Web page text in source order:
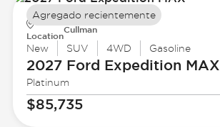
Location
Cullman
New SUV 4WD Gasoline
2027 Ford Expedition MAX
Platinum
$85,735
Agregado recientemente